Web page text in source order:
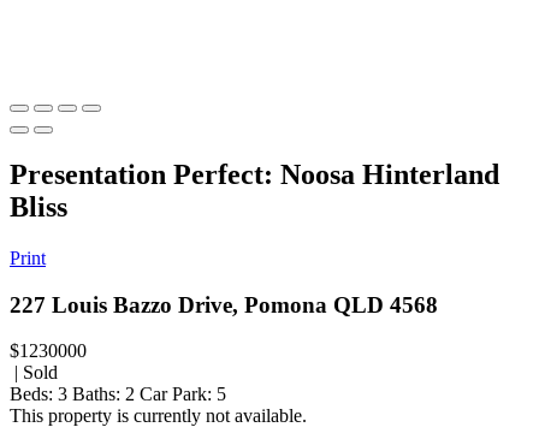
Presentation Perfect: Noosa Hinterland
Bliss
Print
227 Louis Bazzo Drive, Pomona QLD 4568
$1230000
| Sold
Beds: 3 Baths: 2 Car Park: 5
This property is currently not available.